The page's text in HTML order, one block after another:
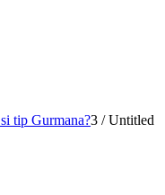
tip Gurmana?3 / Untitled